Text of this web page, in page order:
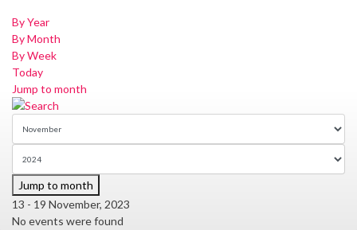
By Year
By Month
By Week
Today
Jump to month
Jump to month
13 - 19 November, 2023
No events were found